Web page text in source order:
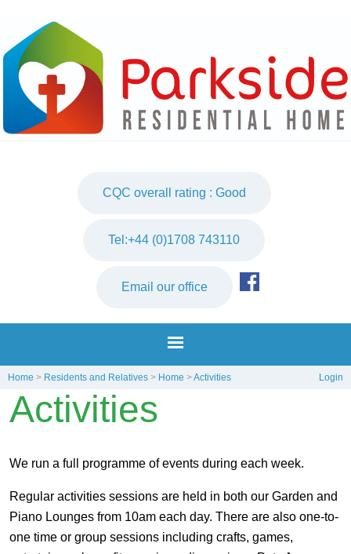
CQC overall rating : Good
Tel:+44 (0)1708 743110
Email our office
Home > Residents and Relatives > Home >Activities Login
Activities
We run a full programme of events during each week.
Regular activities sessions are held in both our Garden and
Piano Lounges from 10am each day. There are also one-to-
one time or group sessions including crafts, games,